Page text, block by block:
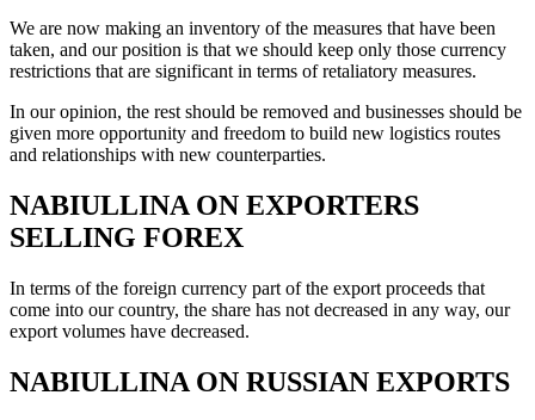
We are now making an inventory of the measures that have been
taken, and our position is that we should keep only those currency
restrictions that are significant in terms of retaliatory measures.
In our opinion, the rest should be removed and businesses should be
given more opportunity and freedom to build new logistics routes
and relationships with new counterparties.
NABIULLINA ON EXPORTERS
SELLING FOREX
In terms of the foreign currency part of the export proceeds that
come into our country, the share has not decreased in any way, our
export volumes have decreased.
NABIULLINA ON RUSSIAN EXPORTS